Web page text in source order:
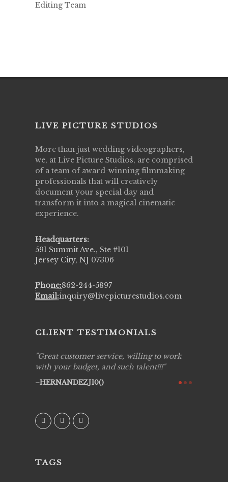
Editing Team
LIVE PICTURE STUDIOS
More than just wedding videographers,
we, at Live Picture Studios, are comprised
of a team of award-winning filmmaking
professionals that will creatively
document your special day and
transform it into a magical cinematic
experience.
Headquarters:
591 Summit Ave., Ste #101
Jersey City, NJ 07306
Phone:862-244-5897
Email:inquiry@livepicturestudios.com
CLIENT TESTIMONIALS
Great customer service, willing to work
with your budget, and such talent!!!
HERNANDEZJ10()
TAGS